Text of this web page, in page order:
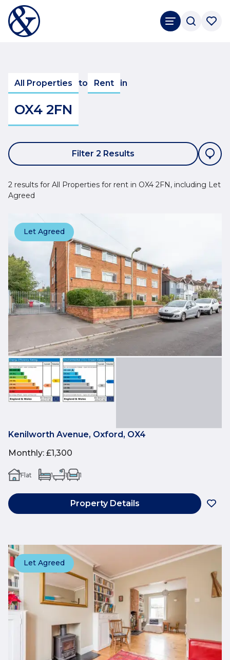
All Properties to Rent in
OX4 2FN
Filter 2 Results
2 results for All Properties for rent in OX4 2FN, including Let
Agreed
Let Agreed
Kenilworth Avenue, Oxford, OX4
Monthly: £1,300
Flat 1 1 1
Property Details
Let Agreed